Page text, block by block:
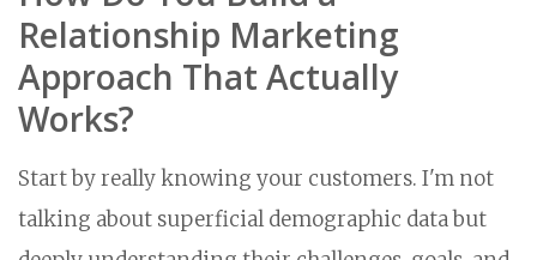
Relationship Marketing
Approach That Actually
Works?
Start by really knowing your customers. I'm not
talking about superficial demographic data but